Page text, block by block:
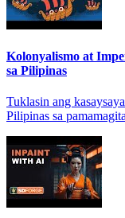
Kolonyalismo at
sa Pilipinas
Tuklasin ang
Pilipinas sa